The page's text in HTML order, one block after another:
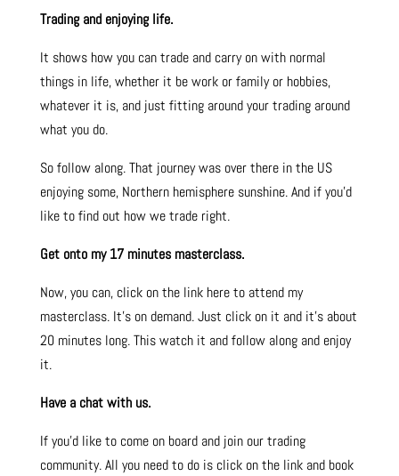
Trading and enjoying life.
It shows how you can trade and carry on with normal
things in life, whether it be work or family or hobbies,
whatever it is, and just fitting around your trading around
what you do.
So follow along. That journey was over there in the US
enjoying some, Northern hemisphere sunshine. And if you’d
like to find out how we trade right.
Get onto my 17 minutes masterclass.
Now, you can, click on the link here to attend my
masterclass. It’s on demand. Just click on it and it’s about
20 minutes long. This watch it and follow along and enjoy
it.
Have a chat with us.
If you’d like to come on board and join our trading
community. All you need to do is click on the link and book